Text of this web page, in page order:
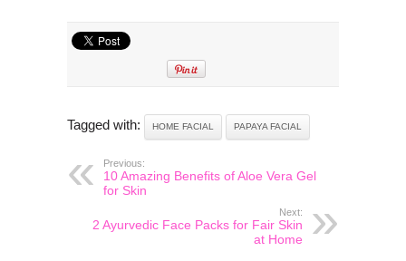
Tagged with: HOME FACIAL PAPAYA FACIAL
Previous:
10 Amazing Benefits of Aloe Vera Gel
for Skin
Next:
2 Ayurvedic Face Packs for Fair Skin
at Home